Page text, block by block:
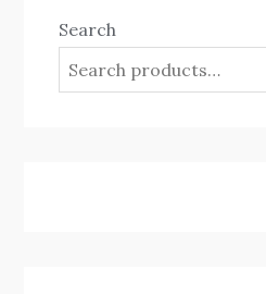
Search